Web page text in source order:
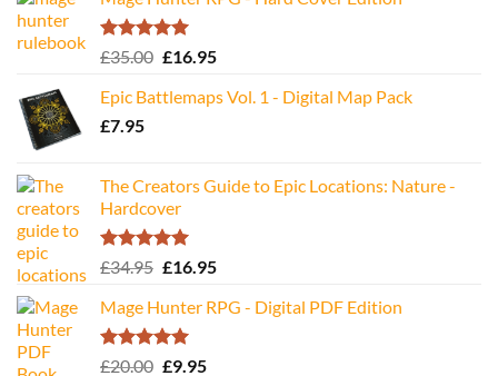
Rated5.00
£35.00 Original
was:
£16.95Current
is:
Epic Battlemaps Vol. 1 - Digital Map Pack
£7.95
The Creators Guide to Epic Locations: Nature -
Hardcover
Rated5.00
£34.95 Original
was:
£34.95.
£16.95Current
is:
Mage Hunter RPG - Digital PDF Edition
Rated5.00
£20.00 Original
£9.95Current